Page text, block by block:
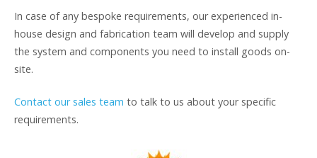
In case of any bespoke requirements, our experienced in-
house design and fabrication team will develop and supply
the system and components you need to install goods on-
site.
Contact our sales team to talk to us about your specific
requirements.